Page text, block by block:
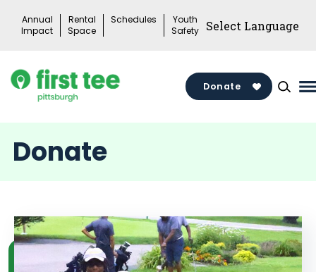
Annual
Impact
Rental
Space
Schedules
Youth
Safety
Donate
Donate